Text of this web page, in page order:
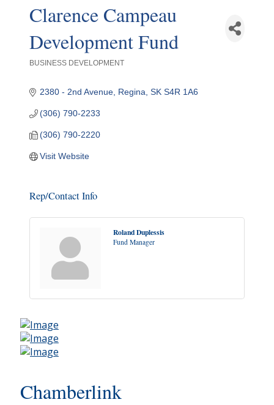
Clarence Campeau
Development Fund
BUSINESS DEVELOPMENT
2380 - 2nd Avenue Regina SK S4R 1A6
(306) 790-2233
(306) 790-2220
Visit Website
Rep/Contact Info
Roland Duplessis
Fund Manager
Chamberlink